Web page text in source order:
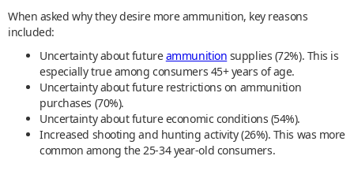
When asked why they desire more ammunition, key reasons
included:
Uncertainty about futureammunition supplies (72%). This is
especially true among consumers 45+ years of age.
Uncertainty about future restrictions on ammunition
purchases (70%).
Uncertainty about future economic conditions (54%).
Increased shooting and hunting activity (26%). This was more
common among the 25-34 year-old consumers.